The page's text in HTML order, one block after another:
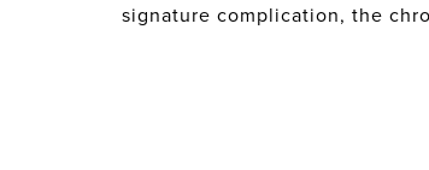
signature complication, the